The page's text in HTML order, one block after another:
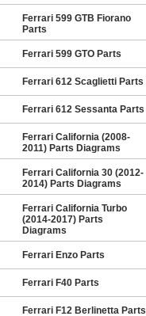
Ferrari 599 GTB Fiorano
Parts
Ferrari 599 GTO Parts
Ferrari 612 Scaglietti Parts
Ferrari 612 Sessanta Parts
Ferrari California (2008-
2011) Parts Diagrams
Ferrari California 30 (2012-
2014) Parts Diagrams
Ferrari California Turbo
(2014-2017) Parts
Diagrams
Ferrari Enzo Parts
Ferrari F40 Parts
Ferrari F12 Berlinetta Parts